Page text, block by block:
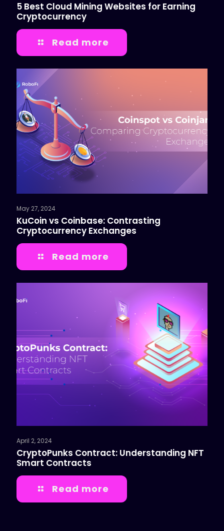
5 Best Cloud Mining Websites for Earning
Cryptocurrency
Read more
May 27, 2024
KuCoin vs Coinbase: Contrasting
Cryptocurrency Exchanges
Read more
April 2, 2024
CryptoPunks Contract: Understanding NFT
Smart Contracts
Read more